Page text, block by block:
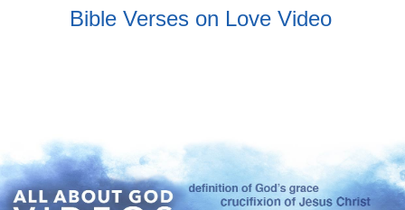
Bible Verses on Love Video